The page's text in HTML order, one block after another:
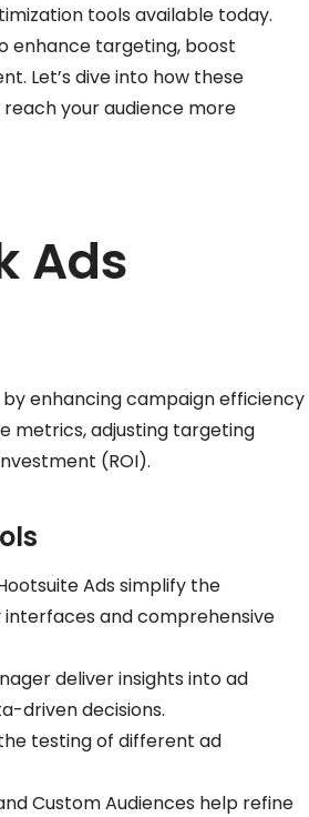
tools available today.
enhance targeting, boost
Let’s dive into how these
your audience more
Ads
enhancing campaign efficiency
metrics, adjusting targeting
(ROI).
Ads simplify the
and comprehensive
deliver insights into ad
driven decisions.
testing of different ad
Custom Audiences help refine